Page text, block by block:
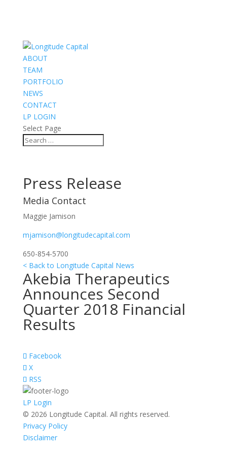
ABOUT
TEAM
PORTFOLIO
NEWS
CONTACT
LP LOGIN
Select Page
Press Release
Media Contact
Maggie Jamison
mjamison@longitudecapital.com
650-854-5700
< Back to Longitude Capital News
Akebia Therapeutics
Announces Second
Quarter 2018 Financial
Results
Facebook
X
RSS
LP Login
© 2026 Longitude Capital. All rights reserved.
Privacy Policy
Disclaimer